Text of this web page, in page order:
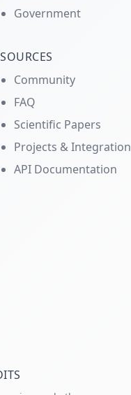
Government
Community
FAQ
Scientific Papers
Projects &
API Documentation